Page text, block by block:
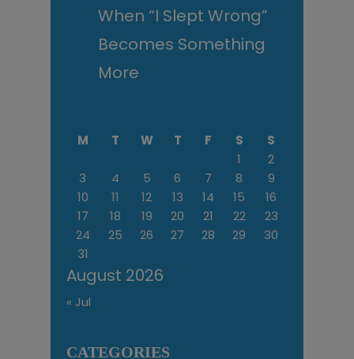
When “I Slept Wrong”
Becomes Something
More
August 2026
M T W T F S
S
1
2
3
4 5 6 7 8
9
10
11 12 13 14 15
16
17
18 19 20 21 22
23
24
25 26 27 28 29
30
31
« Jul
CATEGORIES